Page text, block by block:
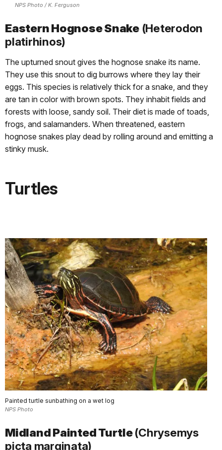
NPS Photo / K. Ferguson
Eastern Hognose Snake(Heterodon
platirhinos)
The upturned snout gives the hognose snake its name.
They use this snout to dig burrows where they lay their
eggs. This species is relatively thick for a snake, and they
are tan in color with brown spots. They inhabit fields and
forests with loose, sandy soil. Their diet is made of toads,
frogs, and salamanders. When threatened, eastern
hognose snakes play dead by rolling around and emitting a
stinky musk.
Turtles
Painted turtle sunbathing on a wet log
NPS Photo
Midland Painted Turtle(Chrysemys
picta marginata)